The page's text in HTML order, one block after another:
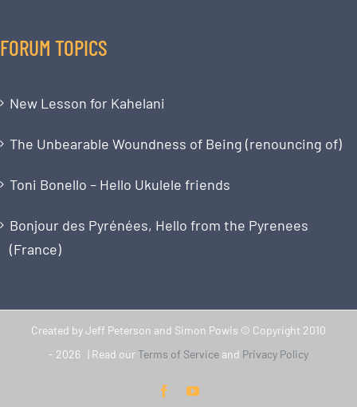
FORUM TOPICS
New Lesson for Kahelani
The Unbearable Woundness of Being (renouncing of)
Toni Bonello – Hello Ukulele friends
Bonjour des Pyrénées, Hello from the Pyrenees
(France)
Created by Jeff Peterson and Simon Powis © Copyright 2010
- 2026 | Read ourTerms of Service and Privacy Policy
FacebookYouTube